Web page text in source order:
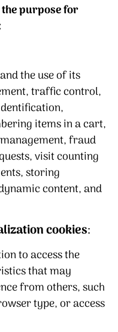
purpose for
the use of its
traffic control,
items in a cart,
fraud
visit counting
storing
content, and
cookies:
to access the
that may
from others, such
type, or access